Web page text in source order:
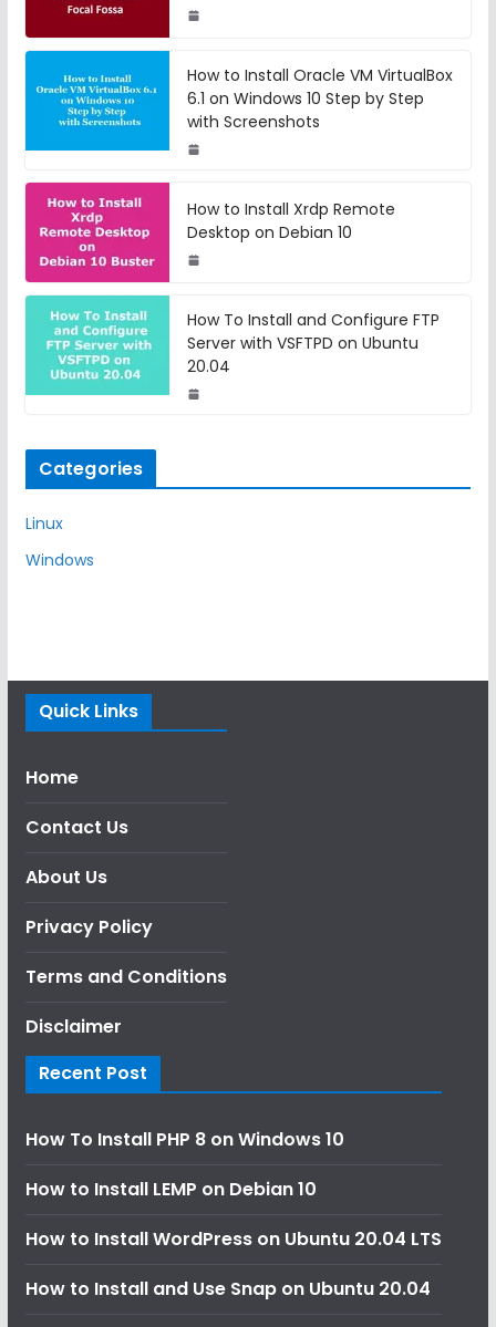
How to Install Oracle VM VirtualBox
6.1 on Windows 10 Step by Step
with Screenshots
How to Install Xrdp Remote
Desktop on Debian 10
How To Install and Configure FTP
Server with VSFTPD on Ubuntu
20.04
Categories
Linux
Windows
Quick Links
Home
Contact Us
About Us
Privacy Policy
Terms and Conditions
Disclaimer
Recent Post
How To Install PHP 8 on Windows 10
How to Install LEMP on Debian 10
How to Install WordPress on Ubuntu 20.04 LTS
How to Install and Use Snap on Ubuntu 20.04